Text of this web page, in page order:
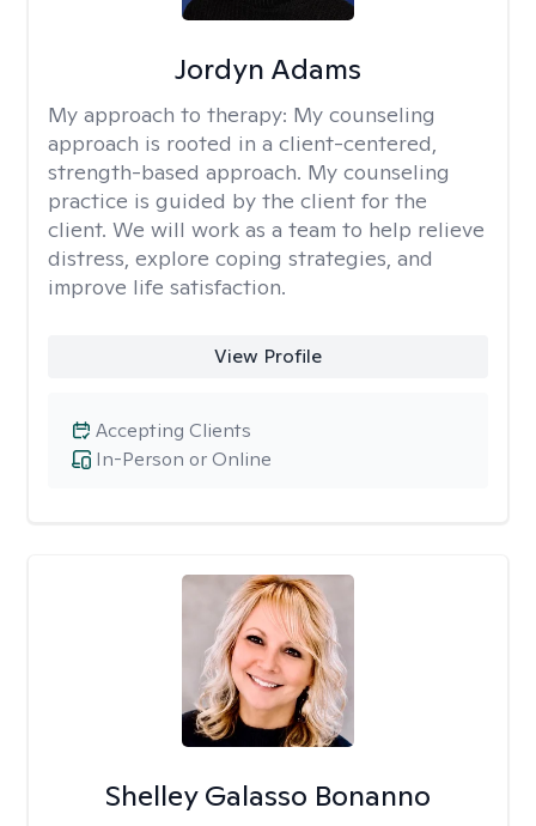
Jordyn Adams
My approach to therapy: My counseling
approach is rooted in a client-centered,
strength-based approach. My counseling
practice is guided by the client for the
client. We will work as a team to help relieve
distress, explore coping strategies, and
improve life satisfaction.
View Profile
In-Person or Online
Accepting Clients
Shelley Galasso Bonanno